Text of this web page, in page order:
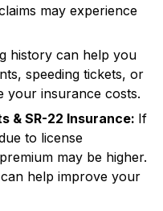
may experience
history can help you
speeding tickets, or
your insurance costs.
& SR-22 Insurance: If
to license
may be higher.
help improve your